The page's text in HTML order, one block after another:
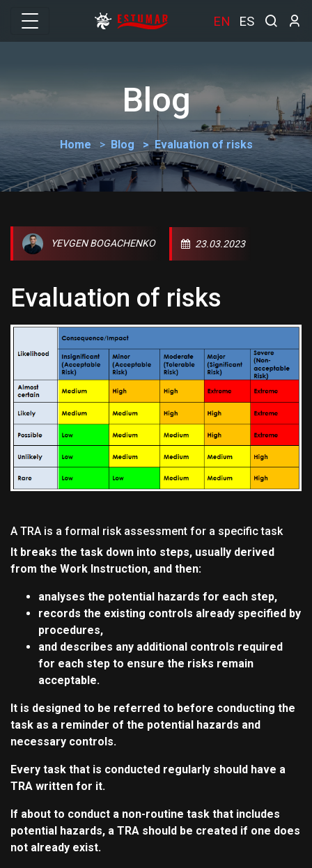
EN ES
Blog
Home Blog Evaluation of risks
YEVGEN BOGACHENKO 23.03.2023
Evaluation of risks
A TRA is a formal risk assessment for a specific task
It breaks the task down into steps, usually derived
from the Work Instruction, and then:
analyses the potential hazards for each step,
records the existing controls already specified by
procedures,
and describes any additional controls required
for each step to ensure the risks remain
acceptable.
It is designed to be referred to before conducting the
task as a reminder of the potential hazards and
necessary controls.
Every task that is conducted regularly should have a
TRA written for it.
If about to conduct a non-routine task that includes
potential hazards, a TRA should be created if one does
not already exist.